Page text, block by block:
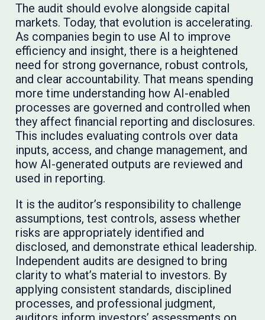
The audit should evolve alongside capital
markets. Today, that evolution is accelerating.
As companies begin to use AI to improve
efficiency and insight, there is a heightened
need for strong governance, robust controls,
and clear accountability. That means spending
more time understanding how AI-enabled
processes are governed and controlled when
they affect financial reporting and disclosures.
This includes evaluating controls over data
inputs, access, and change management, and
how AI-generated outputs are reviewed and
used in reporting.
It is the auditor’s responsibility to challenge
assumptions, test controls, assess whether
risks are appropriately identified and
disclosed, and demonstrate ethical leadership.
Independent audits are designed to bring
clarity to what’s material to investors. By
applying consistent standards, disciplined
processes, and professional judgment,